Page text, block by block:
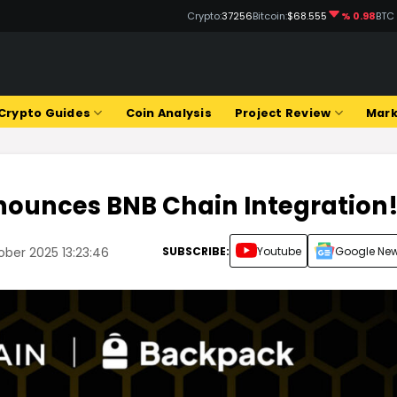
Crypto:37256Bitcoin:$68.555 % 0.98
Guides Coin Analysis Project Review
BNB Chain
2025 13:23:46 SUBSCRIBE: Youtube Google